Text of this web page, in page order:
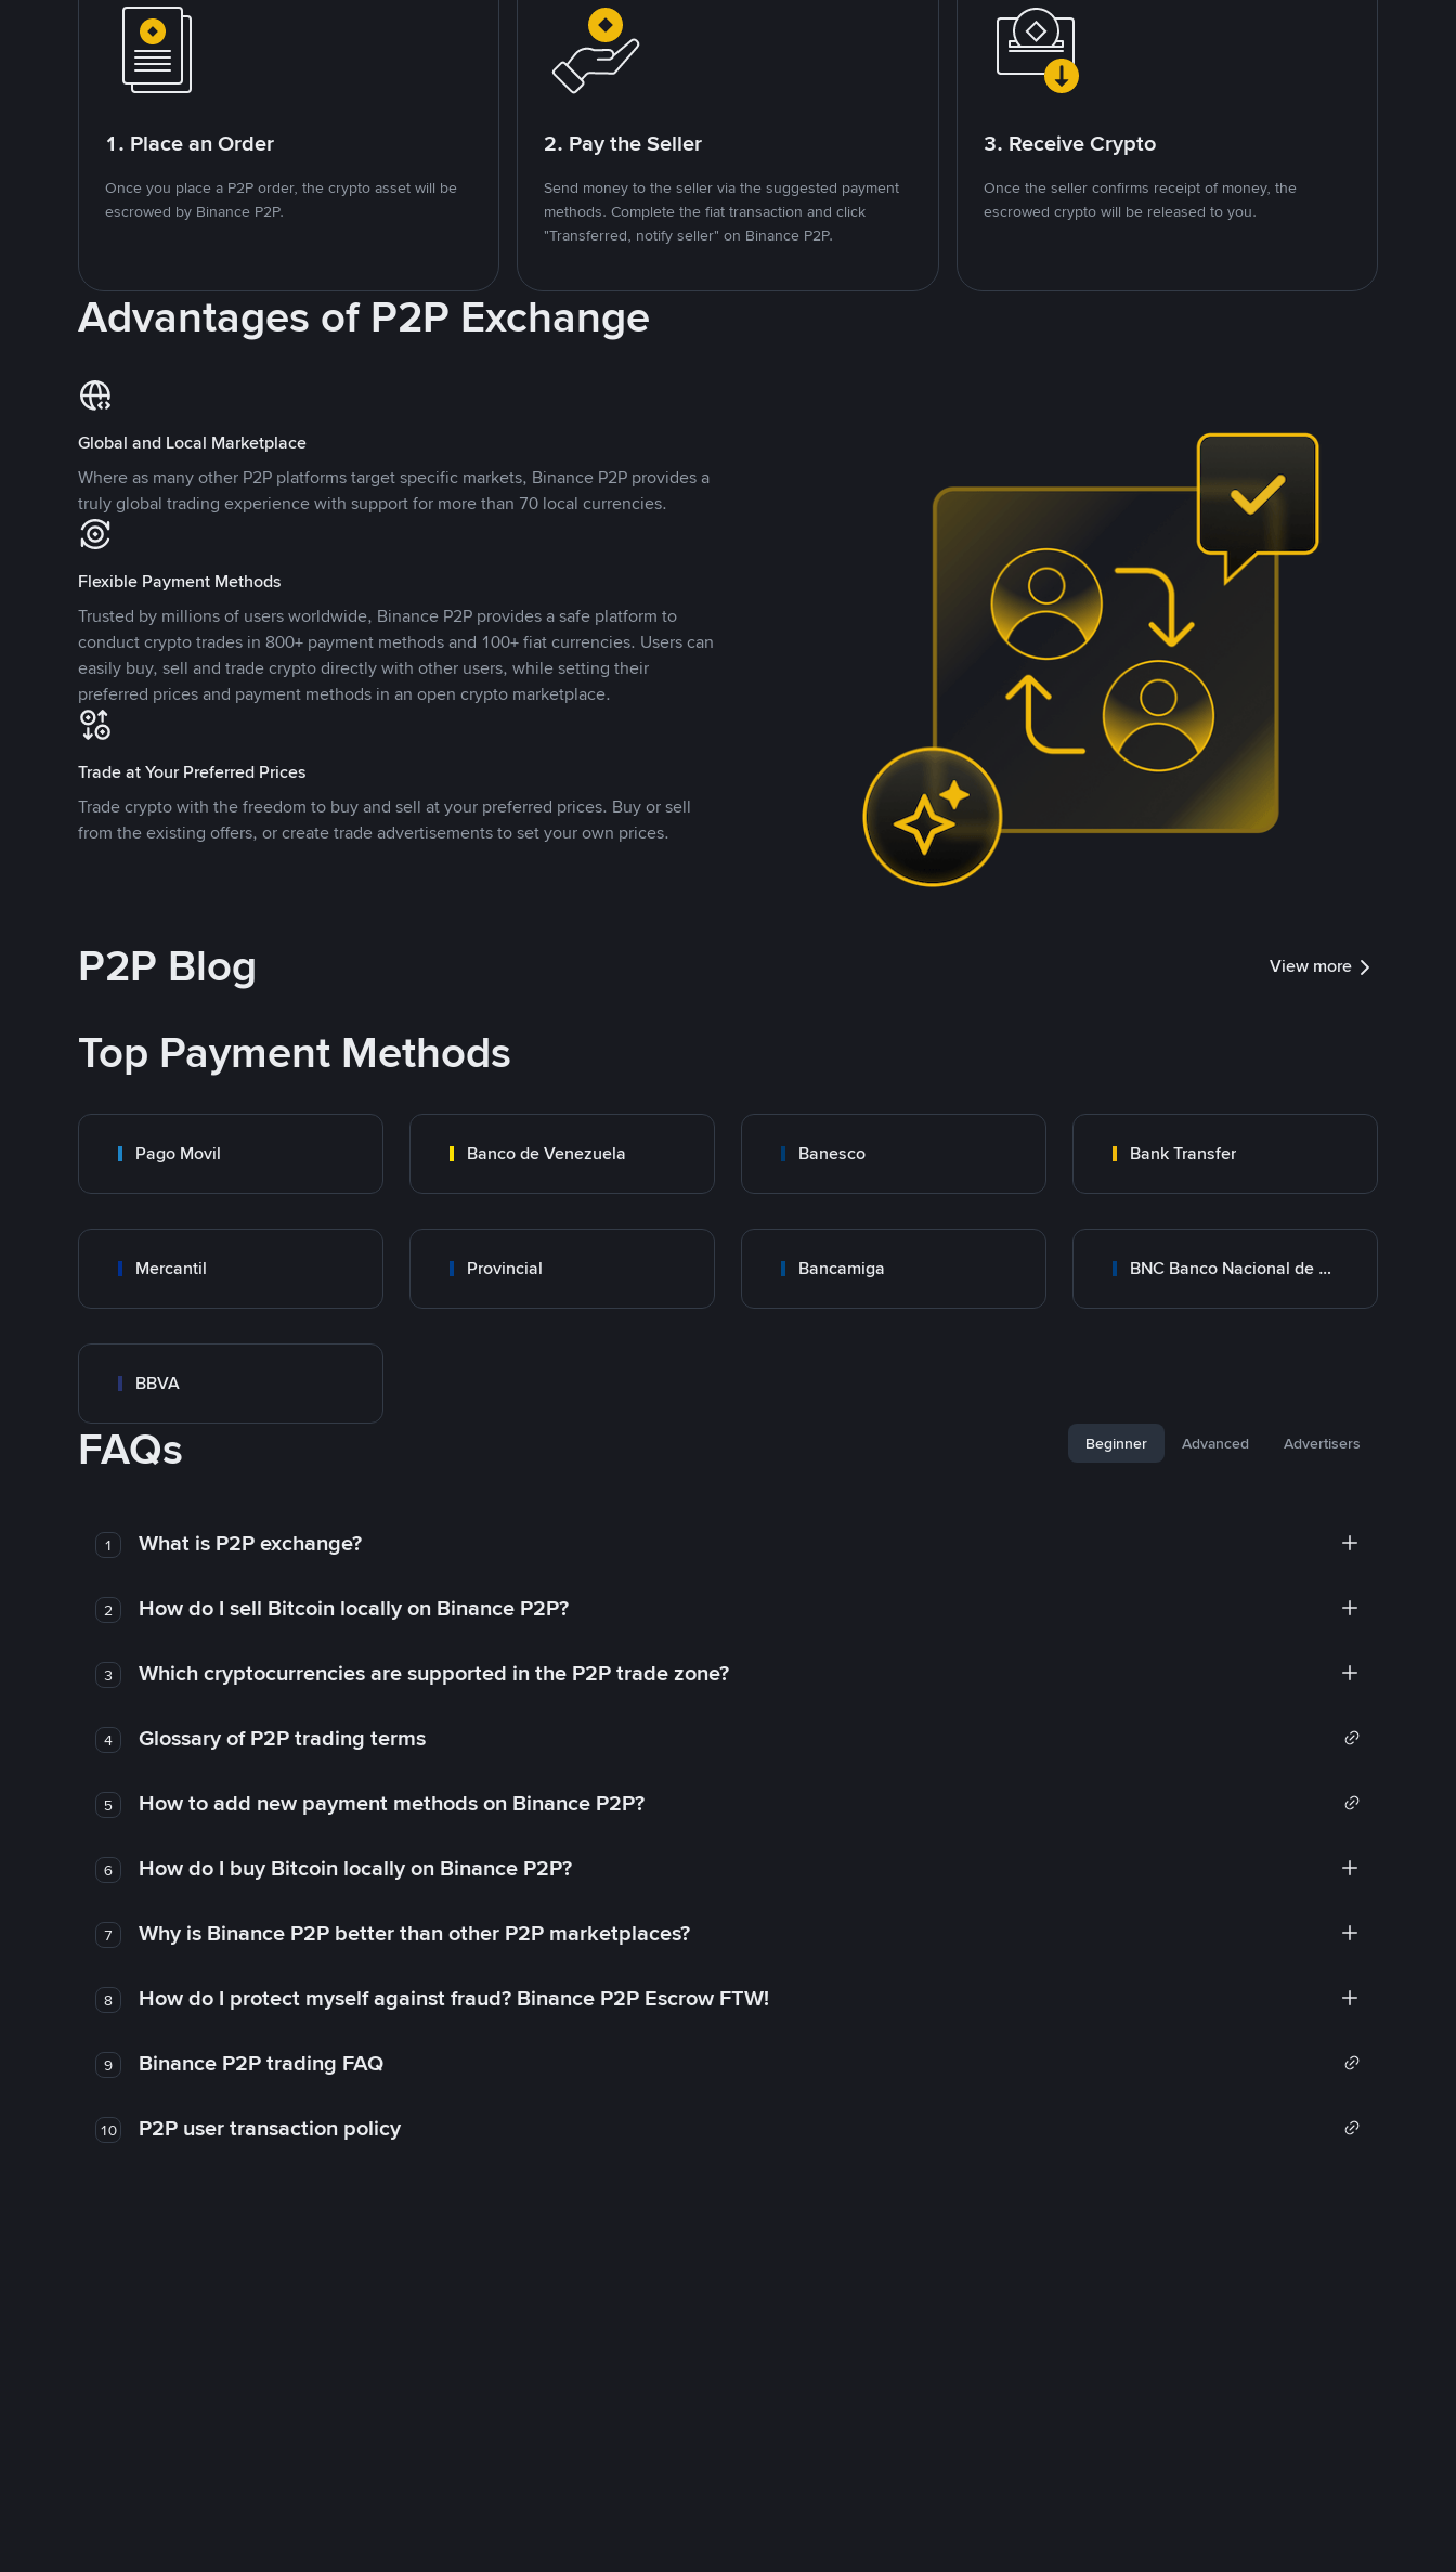
1. Place an Order
Once you place a P2P order, the crypto asset will be
escrowed by Binance P2P.
2. Pay the Seller
Send money to the seller via the suggested payment
methods. Complete the fiat transaction and click
"Transferred, notify seller" on Binance P2P.
3. Receive Crypto
Once the seller confirms receipt of money, the
escrowed crypto will be released to you.
Advantages of P2P Exchange
Global and Local Marketplace
Where as many other P2P platforms target specific markets, Binance P2P provides a
truly global trading experience with support for more than 70 local currencies.
Flexible Payment Methods
Trusted by millions of users worldwide, Binance P2P provides a safe platform to
conduct crypto trades in 800+ payment methods and 100+ fiat currencies. Users can
easily buy, sell and trade crypto directly with other users, while setting their
preferred prices and payment methods in an open crypto marketplace.
Trade at Your Preferred Prices
Trade crypto with the freedom to buy and sell at your preferred prices. Buy or sell
from the existing offers, or create trade advertisements to set your own prices.
P2P Blog View more
Top Payment Methods
Pago Movil Banco de Venezuela Banesco Bank Transfer
Mercantil Provincial Bancamiga BNC Banco Nacional de Crédito
BBVA
FAQs Beginner Advanced Advertisers
1 What is P2P exchange?
2 How do I sell Bitcoin locally on Binance P2P?
3 Which cryptocurrencies are supported in the P2P trade zone?
4 Glossary of P2P trading terms
5 How to add new payment methods on Binance P2P?
6 How do I buy Bitcoin locally on Binance P2P?
7 Why is Binance P2P better than other P2P marketplaces?
8 How do I protect myself against fraud? Binance P2P Escrow FTW!
9 Binance P2P trading FAQ
10 P2P user transaction policy